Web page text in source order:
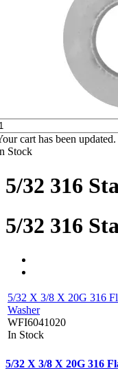
cart has been updated.
Stock
5/32 316
5/32 316
5/32 X 3/8 X 20G 316
Washer
WFI6041020
In Stock
5/32 X 3/8 X 20G 316